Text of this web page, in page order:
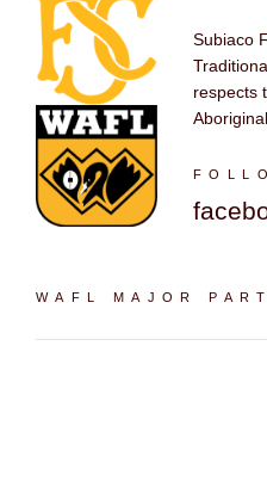
Subiaco
respects
WAFL MAJOR